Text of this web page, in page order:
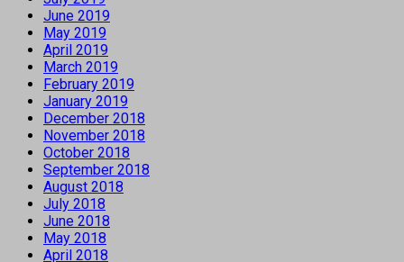
June 2019
May 2019
April 2019
March 2019
February 2019
January 2019
December 2018
November 2018
October 2018
September 2018
August 2018
July 2018
June 2018
May 2018
April 2018